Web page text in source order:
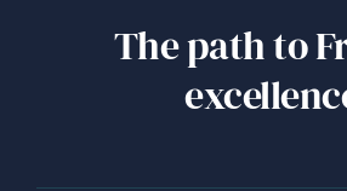
The path to